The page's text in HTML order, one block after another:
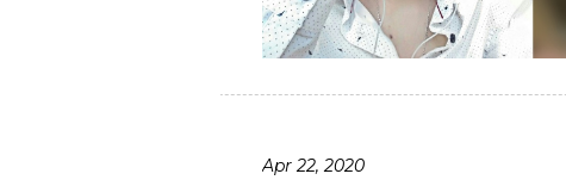
Apr 22, 2020